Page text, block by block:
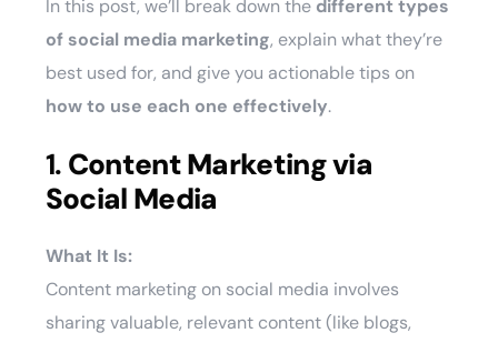
In this post, we’ll break down the different types
of social media marketing, explain what they’re
best used for, and give you actionable tips on
how to use each one effectively.
1. Content Marketing via
Social Media
What It Is:
Content marketing on social media involves
sharing valuable, relevant content (like blogs,